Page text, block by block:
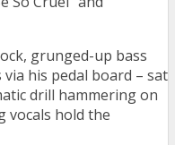
grunged-up bass
his pedal board – sat
drill hammering on
vocals hold the